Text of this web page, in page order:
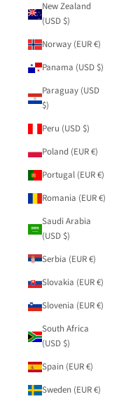
New Zealand
(USD $)
Norway (EUR €)
Panama (USD $)
Paraguay (USD
$)
Peru (USD $)
Poland (EUR €)
Portugal (EUR €)
Romania (EUR €)
Saudi Arabia
(USD $)
Serbia (EUR €)
Slovakia (EUR €)
Slovenia (EUR €)
South Africa
(USD $)
Spain (EUR €)
Sweden (EUR €)